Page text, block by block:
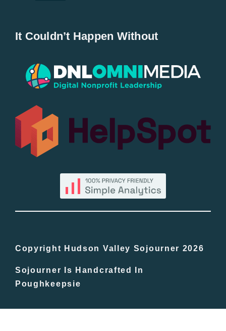
Popular
All Lists
By County
In The Day
Free Events
It Couldn’t Happen Without
Copyright Hudson Valley Sojourner 2026
Sojourner Is Handcrafted In
Poughkeepsie